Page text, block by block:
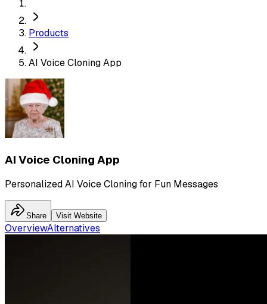
Products
AI Voice Cloning App
AI Voice Cloning App
Personalized AI Voice Cloning for Fun Messages
Share Visit Website
OverviewAlternatives